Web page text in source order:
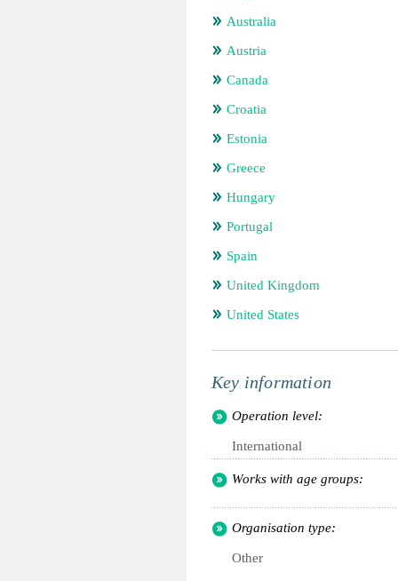
Australia
Austria
Canada
Croatia
Estonia
Greece
Hungary
Portugal
Spain
United Kingdom
United States
Key information
Operation level:
International
Works with age groups:
Organisation type:
Other